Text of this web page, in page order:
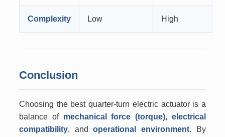
Complexity Low High
Conclusion
Choosing the best quarter-turn electric actuator is a
balance of mechanical force (torque),electrical
compatibility, andoperational environment. By